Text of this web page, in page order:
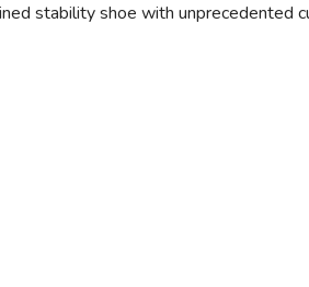
stability shoe with unprecedented